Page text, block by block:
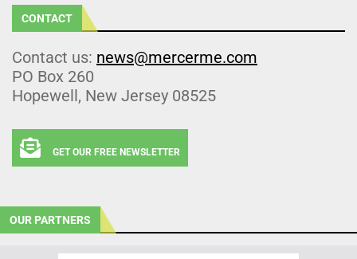
CONTACT
Contact us: news@mercerme.com
PO Box 260
Hopewell, New Jersey 08525
GET OUR FREE NEWSLETTER
OUR PARTNERS